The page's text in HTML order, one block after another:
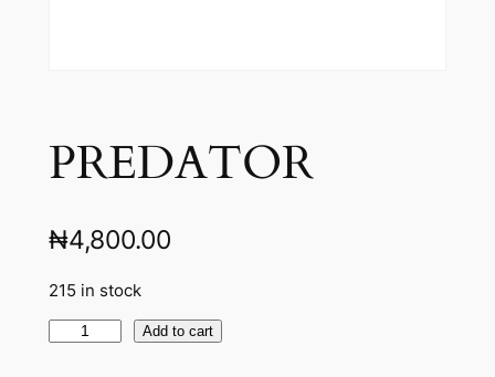
PREDATOR
₦4,800.00
215 in stock
Add to cart